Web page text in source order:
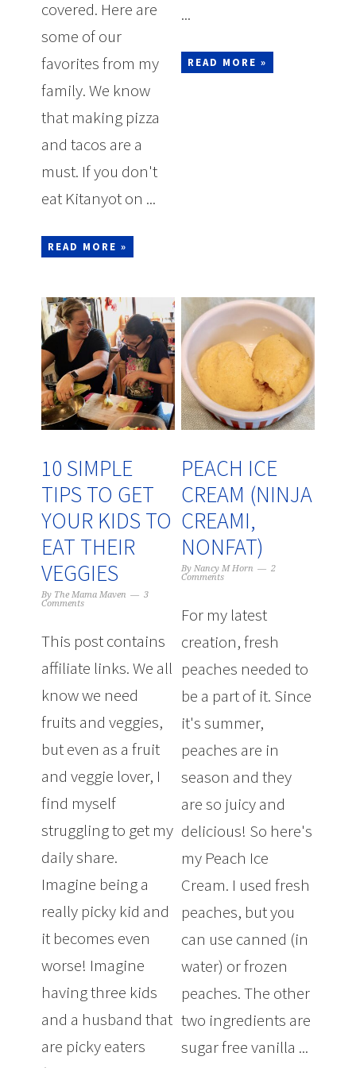
covered. Here are
some of our
favorites from my
family. We know
that making pizza
and tacos are a
must. If you don't
eat Kitanyot on ...
READ MORE »
...
READ MORE »
10 SIMPLE
TIPS TO GET
YOUR KIDS TO
EAT THEIR
VEGGIES
By The Mama Maven
3
Comments
This post contains
affiliate links. We all
know we need
fruits and veggies,
but even as a fruit
and veggie lover, I
find myself
struggling to get my
daily share.
Imagine being a
really picky kid and
it becomes even
worse! Imagine
having three kids
and a husband that
are picky eaters
PEACH ICE
CREAM (NINJA
CREAMI,
NONFAT)
ByNancy M Horn
2
Comments
For my latest
creation, fresh
peaches needed to
be a part of it. Since
it's summer,
peaches are in
season and they
are so juicy and
delicious! So here's
my Peach Ice
Cream. I used fresh
peaches, but you
can use canned (in
water) or frozen
peaches. The other
two ingredients are
sugar free vanilla ...